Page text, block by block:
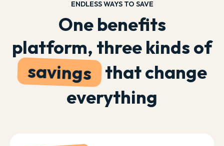
ENDLESS WAYS TO SAVE
One benefits
platform, three kinds of
savings that change
everything